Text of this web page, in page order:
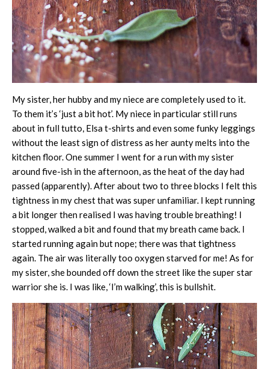
My sister, her hubby and my niece are completely used to it.
To them it’s ‘just a bit hot’. My niece in particular still runs
about in full tutto, Elsa t-shirts and even some funky leggings
without the least sign of distress as her aunty melts into the
kitchen floor. One summer I went for a run with my sister
around five-ish in the afternoon, as the heat of the day had
passed (apparently). After about two to three blocks I felt this
tightness in my chest that was super unfamiliar. I kept running
a bit longer then realised I was having trouble breathing! I
stopped, walked a bit and found that my breath came back. I
started running again but nope; there was that tightness
again. The air was literally too oxygen starved for me! As for
my sister, she bounded off down the street like the super star
warrior she is. I was like, ‘I’m walking’, this is bullshit.